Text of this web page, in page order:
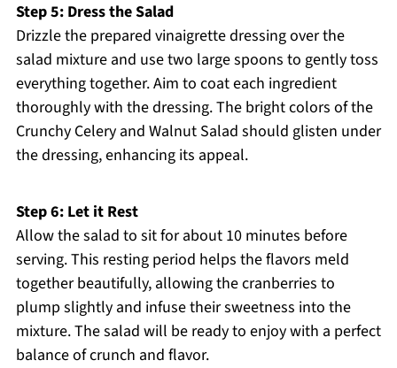
Step 5: Dress the Salad
Drizzle the prepared vinaigrette dressing over the
salad mixture and use two large spoons to gently toss
everything together. Aim to coat each ingredient
thoroughly with the dressing. The bright colors of the
Crunchy Celery and Walnut Salad should glisten under
the dressing, enhancing its appeal.
Step 6: Let it Rest
Allow the salad to sit for about 10 minutes before
serving. This resting period helps the flavors meld
together beautifully, allowing the cranberries to
plump slightly and infuse their sweetness into the
mixture. The salad will be ready to enjoy with a perfect
balance of crunch and flavor.